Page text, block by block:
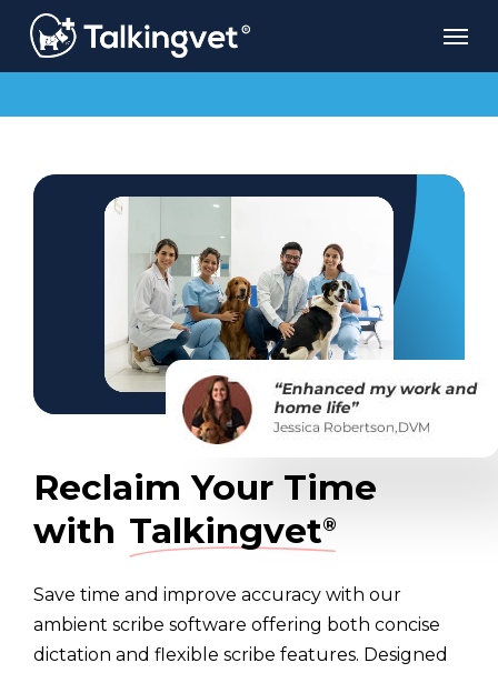
Skip
main
Reclaim Your Time
with Talkingvet®
Save time and improve accuracy with our
ambient scribe software offering both concise
dictation and flexible scribe features. Designed